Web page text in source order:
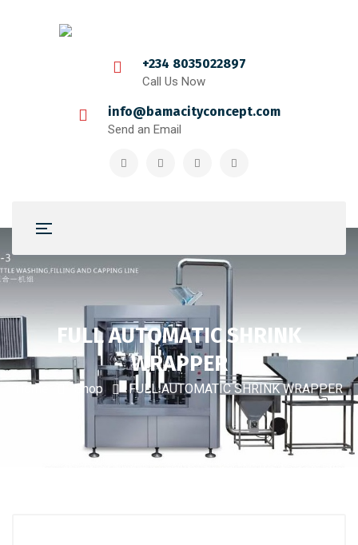
+234 8035022897
Call Us Now
info@bamacityconcept.com
Send an Email
FULL AUTOMATIC SHRINK
WRAPPER
Home Shop FULL AUTOMATIC SHRINK WRAPPER